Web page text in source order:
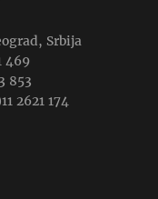
Srbija
469
853
2621 174